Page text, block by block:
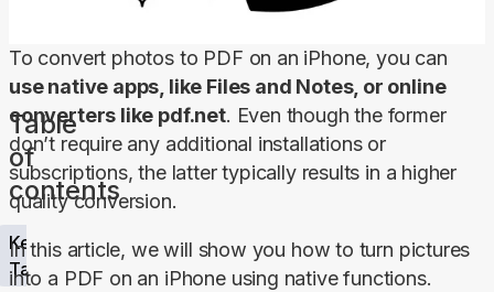
Table
of
contents
Key
Takeaways
use native apps, like Files and Notes, or online
converters like pdf.net. Even though the former
don’t require any additional installations or
subscriptions, the latter typically results in a higher
quality conversion.
In this article, we will show you how to turn pictures
into a PDF on an iPhone using native functions.